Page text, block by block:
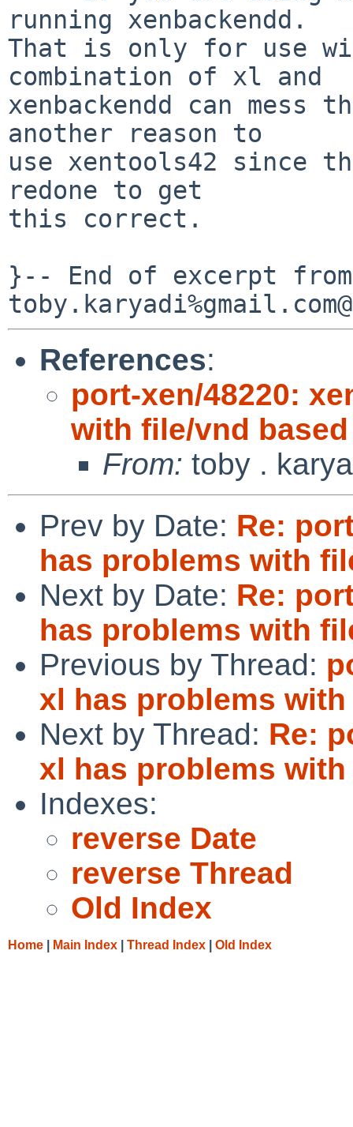
running xenbackendd.
That is only for use
combination of xl and
xenbackendd can
another reason to
use xentools42 since
redone to get
this correct.
}-- End of excerpt from
References:
port-xen/48220:
with file/vnd
From: toby .
Prev by Date: Re:
has problems with
Next by Date: Re:
has problems with
Previous by Thread:
xl has problems
Next by Thread: Re:
xl has problems
Indexes:
reverse Date
reverse Thread
Old Index
Home Main Index Thread Index Old Index